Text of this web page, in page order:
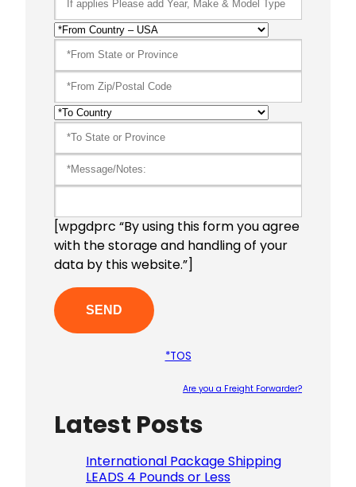
[wpgdprc “By using this form you agree
with the storage and handling of your
data by this website.”]
*TOS
Are you a Freight Forwarder?
Latest Posts
International Package Shipping
LEADS 4 Pounds or Less